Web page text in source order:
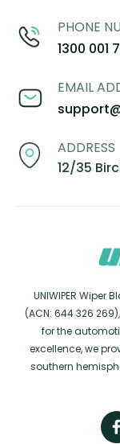
PHONE
1300 001
EMAIL
ADDRESS
12/35
UNIWIPER
(ACN: 644 326
for the
excellence, we
southern